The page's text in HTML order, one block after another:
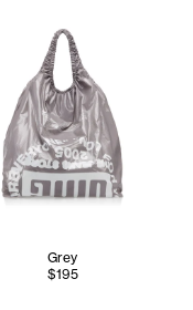
Grey
$195